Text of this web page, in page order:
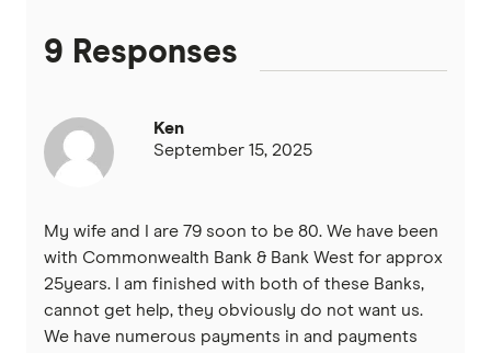
RACQ Bank
Suncorp
ubank
Virgin Money
9 Responses
Ken
September 15, 2025
My wife and I are 79 soon to be 80. We have been
with Commonwealth Bank & Bank West for approx
25years. I am finished with both of these Banks,
cannot get help, they obviously do not want us.
We have numerous payments in and payments